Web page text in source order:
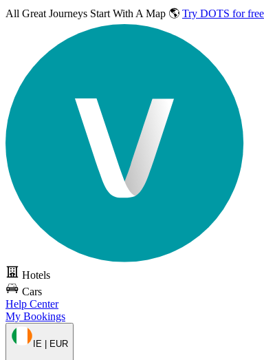
All Great Journeys Start With A Map 🌎 Try DOTS for free
Hotels
Cars
Help Center
My Bookings
IE | EUR